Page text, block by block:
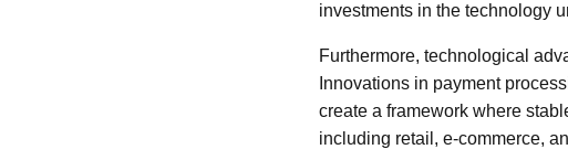
investments in the technology
Furthermore, technological
Innovations in payment
create a framework where
including retail, e-commerce,